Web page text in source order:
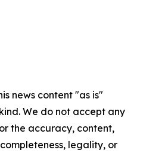
news content "as is"
We do not accept any
the accuracy, content,
legality, or